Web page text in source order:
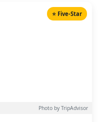
⭐ Five-Star
Photo by TripAdvisor